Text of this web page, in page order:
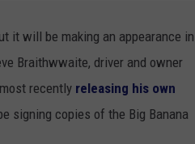
it will be making an appearance in
Braithwwaite, driver and owner
recently releasing his own
signing copies of the Big Banana